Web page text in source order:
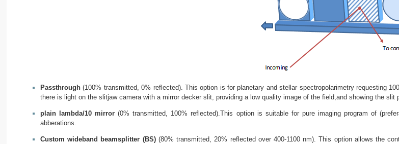
Passthrough (100% transmitted, 0% reflected). This option is for planetary and stellar spectropolarimetry requesting
there is light on the slitjaw camera with a mirror decker slit, providing a low quality image of the field,and showing the slit
plain lambda/10 mirror (0% transmitted, 100% reflected).This option is suitable for pure imaging program of
abberations.
Custom wideband beamsplitter (BS)(80% transmitted, 20% reflected over 400-1100 nm). This option allows the